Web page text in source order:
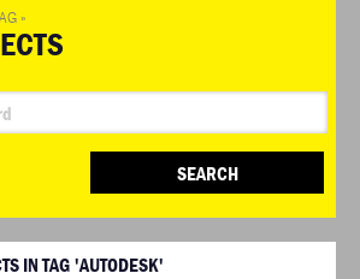
»
SEARCH
IN TAG 'AUTODESK'